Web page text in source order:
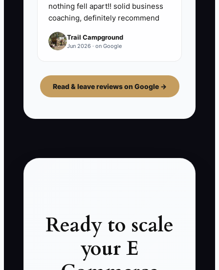
nothing fell apart!! solid business
coaching, definitely recommend
Trail Campground
Jun 2026 · on Google
Read & leave reviews on Google →
Ready to scale
your E